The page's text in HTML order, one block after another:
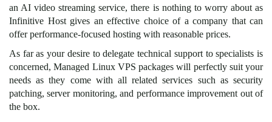
an AI video streaming service, there is nothing to worry about as
Infinitive Host gives an effective choice of a company that can
offer performance-focused hosting with reasonable prices.
As far as your desire to delegate technical support to specialists is
concerned, Managed Linux VPS packages will perfectly suit your
needs as they come with all related services such as security
patching, server monitoring, and performance improvement out of
the box.